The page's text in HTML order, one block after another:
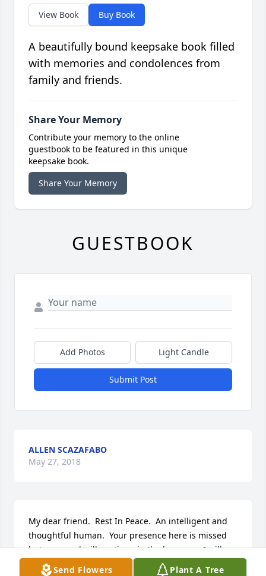
Send Flowers Plant A Tree
View Book Buy Book
A beautifully bound keepsake book filled
with memories and condolences from
family and friends.
Share Your Memory
Contribute your memory to the online
guestbook to be featured in this unique
keepsake book.
Share Your Memory
GUESTBOOK
Add Photos Light Candle
Submit Post
ALLEN SCAZAFABO
May 27, 2018
My dear friend.  Rest In Peace.  An intelligent and
thoughtful human.  Your presence here is missed
but your soul will continue in the heavens.  I will
think of you often. God bless your soul.  I wish I got